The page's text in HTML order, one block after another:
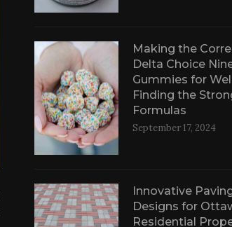
Making the
Delta Choice
Gummies for
Finding the
Formulas
September 17, 2024
Innovative
Designs for
Residential